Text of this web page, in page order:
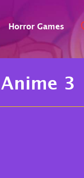
Horror Games
3